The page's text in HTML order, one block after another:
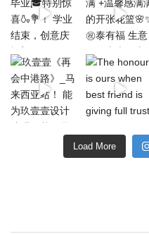
Load More